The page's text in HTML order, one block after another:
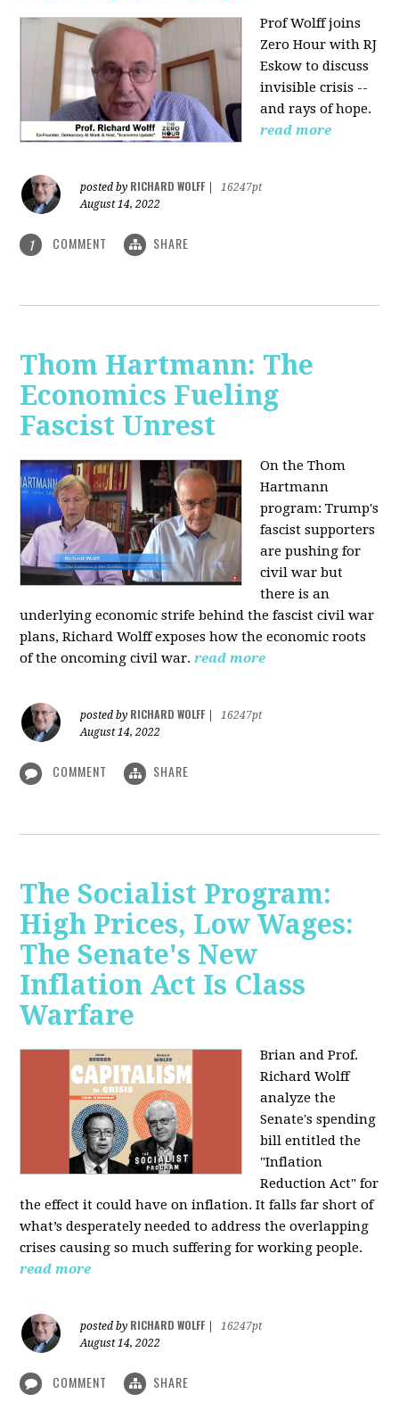
Prof Wolff joins
Zero Hour with RJ
Eskow to discuss
invisible crisis --
and rays of hope.
read more
posted by RICHARD WOLFF
16247pt
August 14, 2022
1 COMMENT SHARE
Thom Hartmann: The
Economics Fueling
Fascist Unrest
On the Thom
Hartmann
program:Trump's
fascist supporters
are pushing for
civil war but
there is an
underlying economic strife behind the fascist civil war
plans, Richard Wolff exposes how the economic roots
of the oncoming civil war.read more
posted by RICHARD WOLFF
16247pt
August 14, 2022
COMMENT SHARE
The Socialist Program:
High Prices, Low Wages:
The Senate's New
Inflation Act Is Class
Warfare
Brian and Prof.
Richard Wolff
analyze the
Senate's spending
bill entitled the
"Inflation
Reduction Act" for
the effect it could have on inflation. It falls far short of
what’s desperately needed to address the overlapping
crises causing so much suffering for working people.
read more
posted by RICHARD WOLFF
16247pt
August 14, 2022
COMMENT SHARE